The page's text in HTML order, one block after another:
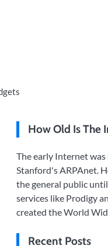
How Old Is The
The early Internet
Stanford's ARPAnet.
the general public
services like Prodigy
created the World
Recent Posts